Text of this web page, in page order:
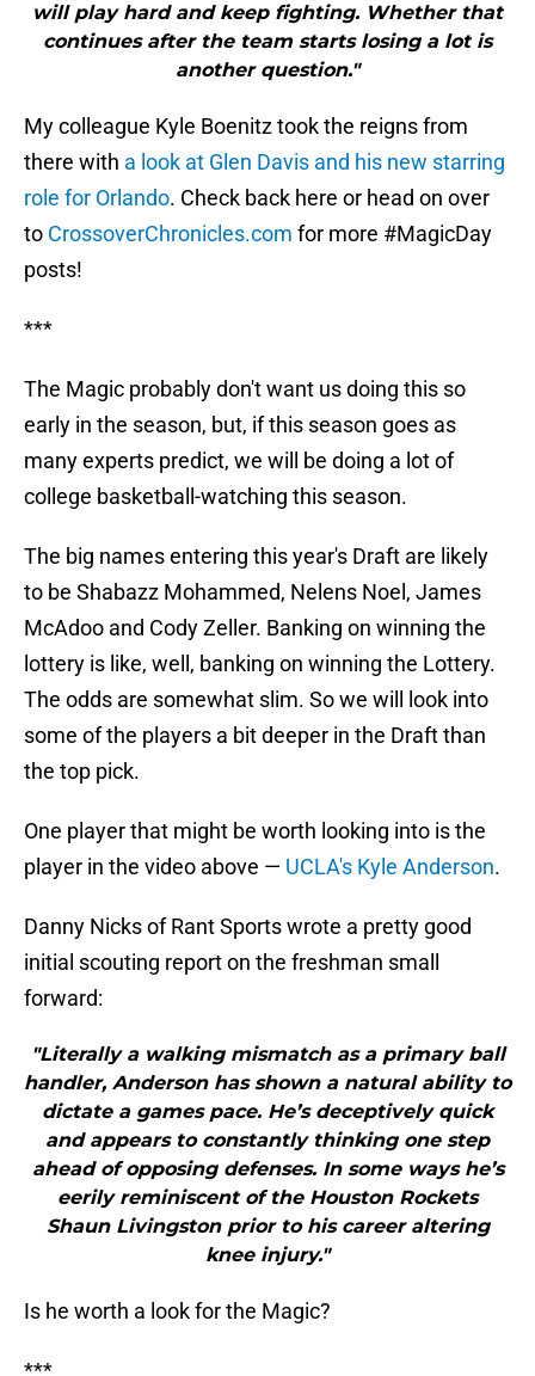
will play hard and keep fighting. Whether that
continues after the team starts losing a lot is
another question."
My colleague Kyle Boenitz took the reigns from
there with a look at Glen Davis and his new starring
role for Orlando. Check back here or head on over
to CrossoverChronicles.com for more #MagicDay
posts!
***
The Magic probably don't want us doing this so
early in the season, but, if this season goes as
many experts predict, we will be doing a lot of
college basketball-watching this season.
The big names entering this year's Draft are likely
to be Shabazz Mohammed, Nelens Noel, James
McAdoo and Cody Zeller. Banking on winning the
lottery is like, well, banking on winning the Lottery.
The odds are somewhat slim. So we will look into
some of the players a bit deeper in the Draft than
the top pick.
One player that might be worth looking into is the
player in the video above — UCLA's Kyle Anderson.
Danny Nicks of Rant Sports wrote a pretty good
initial scouting report on the freshman small
forward:
"Literally a walking mismatch as a primary ball
handler, Anderson has shown a natural ability to
dictate a games pace. He’s deceptively quick
and appears to constantly thinking one step
ahead of opposing defenses. In some ways he’s
eerily reminiscent of the Houston Rockets
Shaun Livingston prior to his career altering
knee injury."
Is he worth a look for the Magic?
***